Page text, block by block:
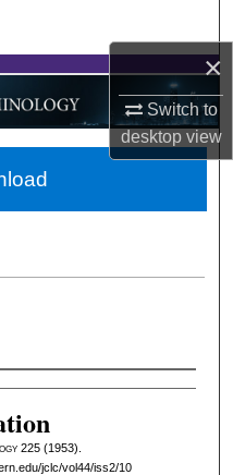
×
Switch to
desktopview
225 (1953).
jclc/vol44/iss2/10